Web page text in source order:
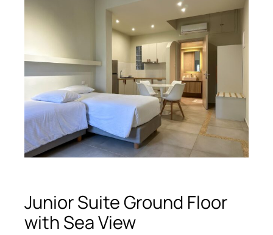
Junior Suite Ground Floor
with Sea View